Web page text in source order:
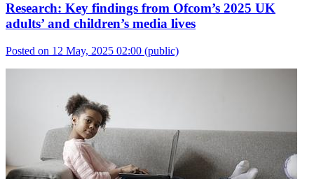
Research: Key findings from Ofcom’s 2025 UK
adults’ and children’s media lives
Posted on 12 May, 2025 02:00 (public)